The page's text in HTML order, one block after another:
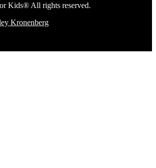
Kids® All rights reserved.
Kronenberg